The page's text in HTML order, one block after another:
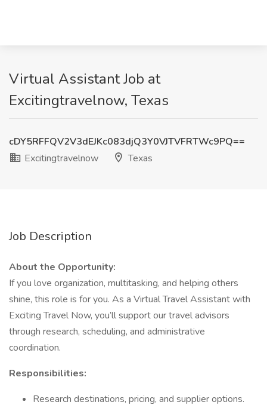
Virtual Assistant Job at
Excitingtravelnow, Texas
cDY5RFFQV2V3dEJKc083djQ3Y0VJTVFRTWc9PQ==
Excitingtravelnow
Texas
Job Description
About the Opportunity:
If you love organization, multitasking, and helping others
shine, this role is for you. As a Virtual Travel Assistant with
Exciting Travel Now, you’ll support our travel advisors
through research, scheduling, and administrative
coordination.
Responsibilities:
Research destinations, pricing, and supplier options.